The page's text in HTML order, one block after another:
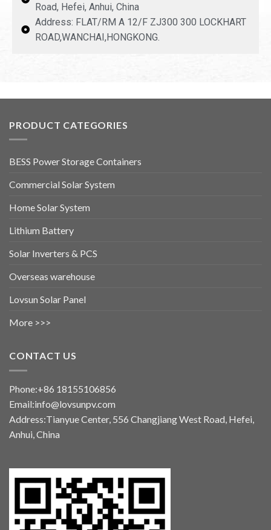
Road, Hefei, Anhui, China
Address: FLAT/RM A 12/F ZJ300 300 LOCKHART
ROAD,WANCHAI,HONGKONG.
PRODUCT CATEGORIES
BESS Power Storage Containers
Commercial Solar System
Home Solar System
Lithium Battery
Solar Inverters & PCS
Overseas warehouse
Lovsun Solar Panel
More >>>
CONTACT US
Phone:+86 18155106856
Email:info@lovsunpv.com
Address:Tianyue Center, 556 Changjiang West Road, Hefei,
Anhui, China